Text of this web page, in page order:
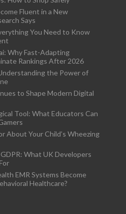
Fluent in a New
Says
You Need to Know
Why Fast-Adapting
Rankings After 2026
the Power of
to Shape Modern Digital
Tool: What Educators Can
About Your Child’s Wheezing
What UK Developers
EMR Systems Become
Healthcare?